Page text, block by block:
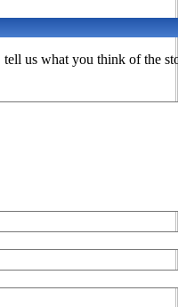
us what you think of the